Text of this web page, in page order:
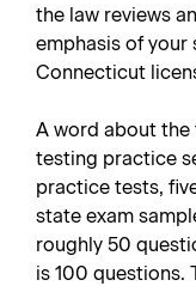
the law reviews
emphasis of your
Connecticut
A word about the
testing practice
practice tests,
state exam
roughly 50
is 100 questions.